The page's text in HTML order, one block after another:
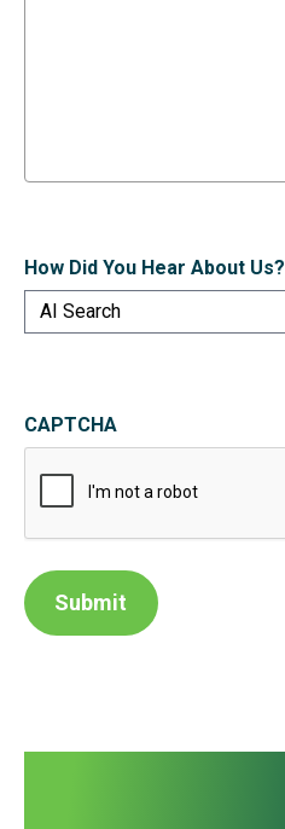
How Did You Hear About Us?
CAPTCHA
Submit